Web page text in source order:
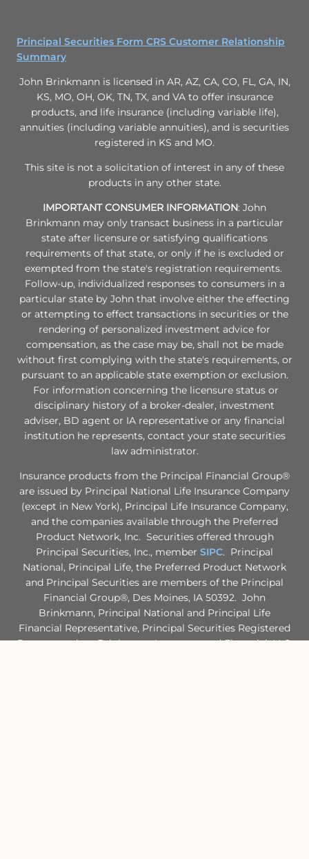
Principal Securities Form CRS Customer Relationship
Summary
John Brinkmann is licensed in AR, AZ, CA, CO, FL, GA, IN,
KS, MO, OH, OK, TN, TX, and VA to offer insurance
products, and life insurance (including variable life),
annuities (including variable annuities), and is securities
registered in KS and MO.
This site is not a solicitation of interest in any of these
products in any other state.
IMPORTANT CONSUMER INFORMATION: John
Brinkmann may only transact business in a particular
state after licensure or satisfying qualifications
requirements of that state, or only if he is excluded or
exempted from the state's registration requirements.
Follow-up, individualized responses to consumers in a
particular state by John that involve either the effecting
or attempting to effect transactions in securities or the
rendering of personalized investment advice for
compensation, as the case may be, shall not be made
without first complying with the state's requirements, or
pursuant to an applicable state exemption or exclusion.
For information concerning the licensure status or
disciplinary history of a broker-dealer, investment
adviser, BD agent or IA representative or any financial
institution he represents, contact your state securities
law administrator.
Insurance products from the Principal Financial Group®
are issued by Principal National Life Insurance Company
(except in New York), Principal Life Insurance Company,
and the companies available through the Preferred
Product Network, Inc. Securities offered through
Principal Securities, Inc., member SIPC. Principal
National, Principal Life, the Preferred Product Network
and Principal Securities are members of the Principal
Financial Group®, Des Moines, IA 50392. John
Brinkmann, Principal National and Principal Life
Financial Representative, Principal Securities Registered
Representative. Brinkmann Insurance and Financial, LLC.